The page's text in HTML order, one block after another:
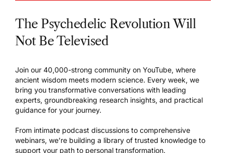
The Psychedelic Revolution Will
Not Be Televised
Join our 40,000-strong community on YouTube, where
ancient wisdom meets modern science. Every week, we
bring you transformative conversations with leading
experts, groundbreaking research insights, and practical
guidance for your journey.
From intimate podcast discussions to comprehensive
webinars, we’re building a library of trusted knowledge to
support your path to personal transformation.